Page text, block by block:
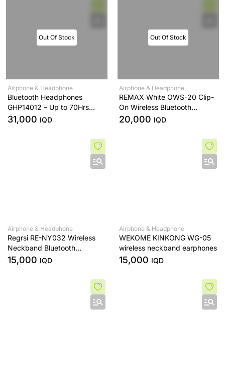
Out Of Stock
Airphone & Headphone
Bluetooth Headphones
GHP14012 – Up to 70Hrs
Playtime, Type-C Fast
31,000 IQD
Out Of Stock
Airphone & Headphone
REMAX White OWS-20 Clip-
On Wireless Bluetooth
Earphones
20,000 IQD
Airphone & Headphone
Regrsi RE-NY032 Wireless
Neckband Bluetooth
Earphone .
15,000 IQD
Airphone & Headphone
WEKOME KINKONG WG-05
wireless neckband earphones
15,000 IQD